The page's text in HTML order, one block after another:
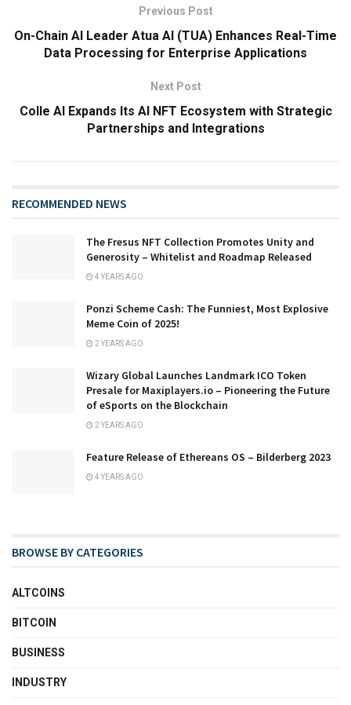
Previous Post
On-Chain AI Leader Atua AI (TUA) Enhances Real-Time
Data Processing for Enterprise Applications
Next Post
Colle AI Expands Its AI NFT Ecosystem with Strategic
Partnerships and Integrations
RECOMMENDED NEWS
The Fresus NFT Collection Promotes Unity and
Generosity – Whitelist and Roadmap Released
4 YEARS AGO
Ponzi Scheme Cash: The Funniest, Most Explosive
Meme Coin of 2025!
2 YEARS AGO
Wizary Global Launches Landmark ICO Token
Presale for Maxiplayers.io – Pioneering the Future
of eSports on the Blockchain
2 YEARS AGO
Feature Release of Ethereans OS – Bilderberg 2023
4 YEARS AGO
BROWSE BY CATEGORIES
ALTCOINS
BITCOIN
BUSINESS
INDUSTRY